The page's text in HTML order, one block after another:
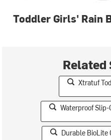
Toddler Girls' Rain
Related
Xtratuf
Waterproof
Durable BioLite